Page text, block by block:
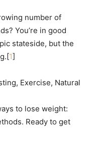
number of
You’re in good
stateside, but the
1]
Exercise, Natural
to lose weight:
Ready to get